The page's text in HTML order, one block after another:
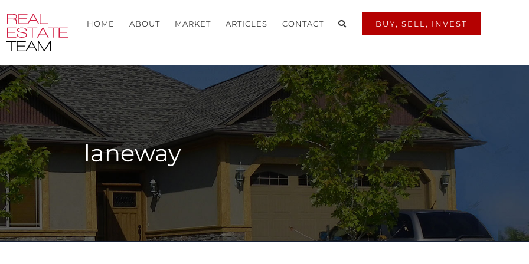
HOME ABOUT MARKET ARTICLES CONTACT BUY, SELL, INVEST
laneway